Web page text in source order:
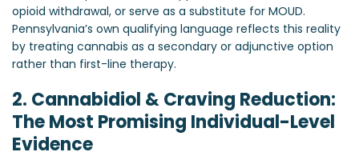
opioid withdrawal, or serve as a substitute for MOUD.
Pennsylvania’s own qualifying language reflects this reality
by treating cannabis as a secondary or adjunctive option
rather than first-line therapy.
2. Cannabidiol & Craving Reduction:
The Most Promising Individual-Level
Evidence